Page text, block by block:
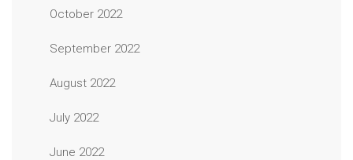
October 2022
September 2022
August 2022
July 2022
June 2022